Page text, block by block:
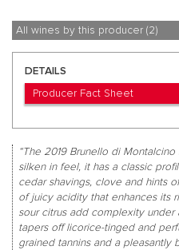
All wines by this producer (2)
DETAILS
Producer Fact Sheet
“The 2019 Brunello di
silken in feel, it has a classic
cedar shavings, clove and hints
of juicy acidity that enhances its
sour citrus add complexity under
tapers off licorice-tinged and
grained tannins and a pleasantly